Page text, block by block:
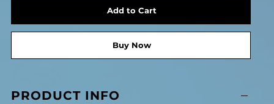
Add to Cart
Buy Now
PRODUCT INFO